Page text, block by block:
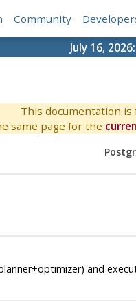
Community
July 16, 2026:
This documentation
same page for the
and